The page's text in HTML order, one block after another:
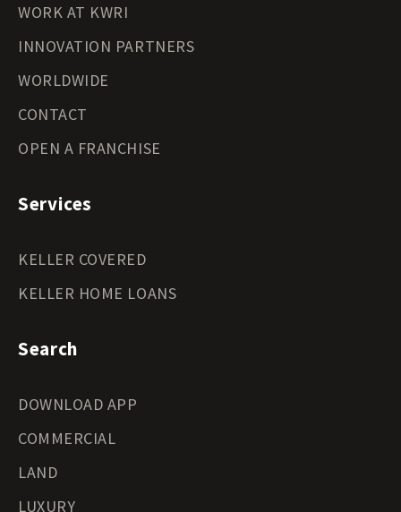
WORK AT KWRI
INNOVATION PARTNERS
WORLDWIDE
CONTACT
OPEN A FRANCHISE
Services
KELLER COVERED
KELLER HOME LOANS
Search
DOWNLOAD APP
COMMERCIAL
LAND
LUXURY